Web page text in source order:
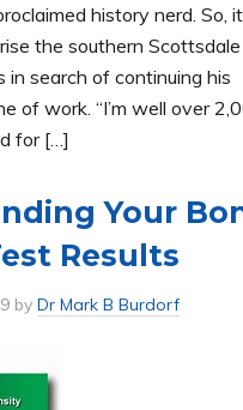
history nerd. So, it
the southern Scottsdale
in search of continuing his
of work. “I’m well over
for […]
Your
Results
byDr Mark B Burdorf